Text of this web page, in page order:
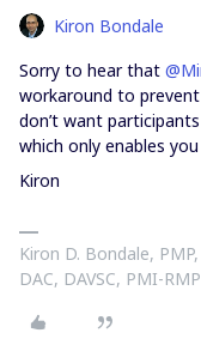
Kiron Bondale
Sorry to hear that
workaround to
don’t want
which only enables
Kiron
Kiron D. Bondale,
DAC, DAVSC, PMI-RMP